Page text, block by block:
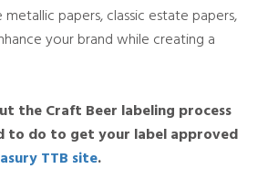
papers, classic estate papers,
your brand while creating a
the Craft Beer labeling process
to do to get your label approved
TTB site.